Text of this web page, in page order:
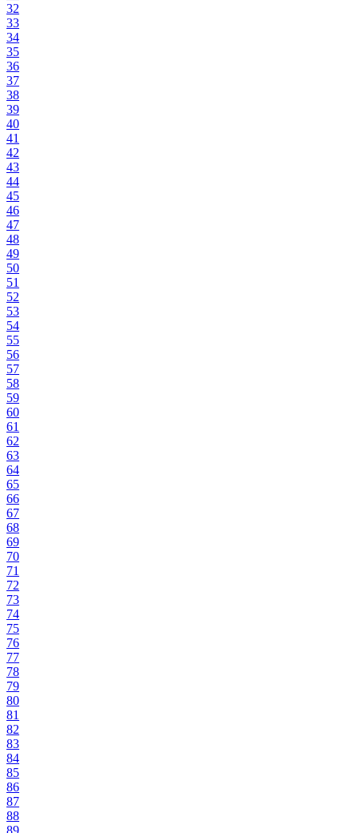
32
33
34
35
36
37
38
39
40
41
42
43
44
45
46
47
48
49
50
51
52
53
54
55
56
57
58
59
60
61
62
63
64
65
66
67
68
69
70
71
72
73
74
75
76
77
78
79
80
81
82
83
84
85
86
87
88
89